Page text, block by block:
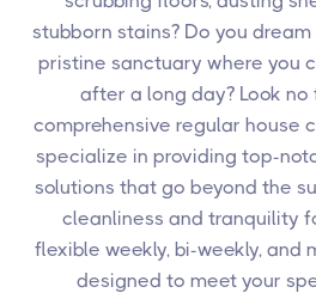
stubborn stains? Do you
pristine sanctuary where you
after a long day? Look
comprehensive regular house
specialize in providing top-
solutions that go beyond the
cleanliness and tranquility
flexible weekly, bi-weekly, and
designed to meet your